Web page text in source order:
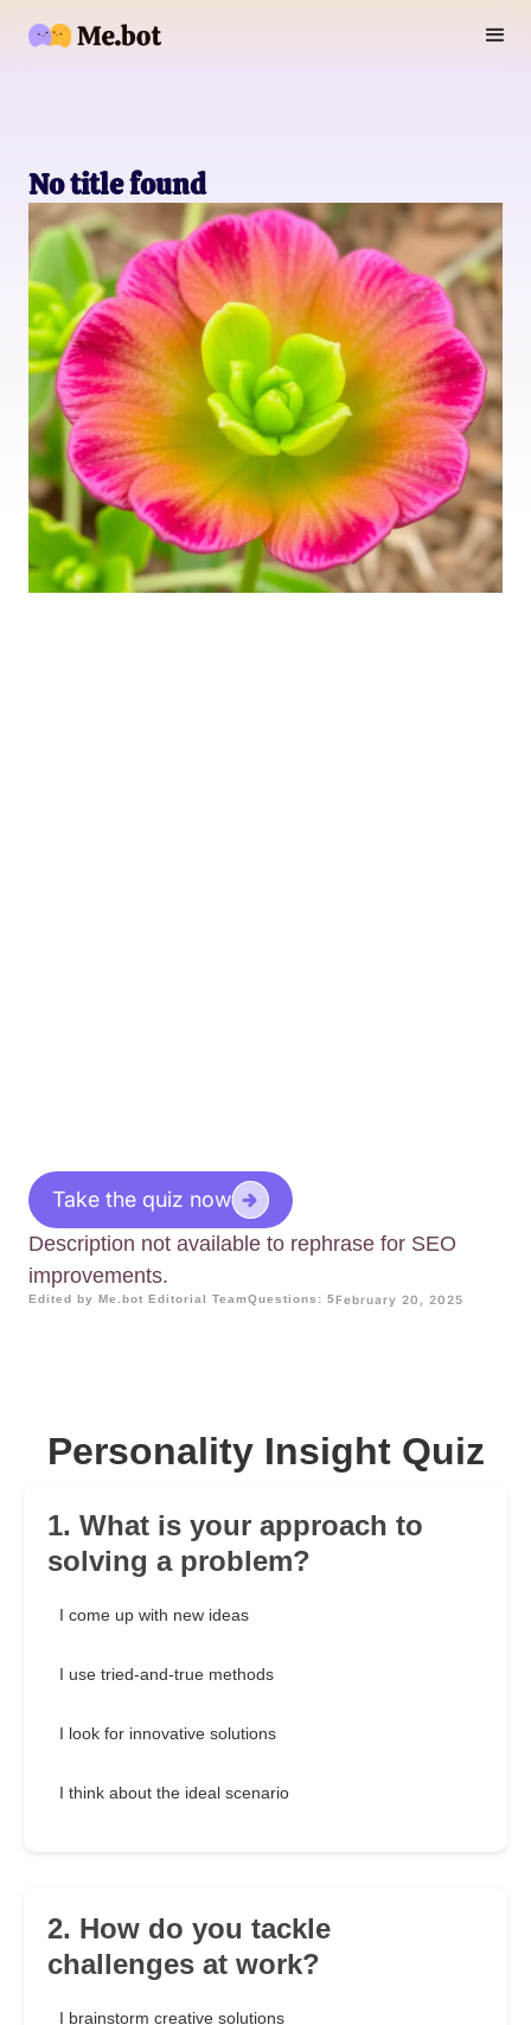
No title found
Take the quiz now
Description not available to rephrase for SEO
improvements.
Edited by Me.bot Editorial TeamQuestions: 5February 20, 2025
Personality Insight Quiz
1. What is your approach to
solving a problem?
I come up with new ideas
I use tried-and-true methods
I look for innovative solutions
I think about the ideal scenario
2. How do you tackle
challenges at work?
I brainstorm creative solutions